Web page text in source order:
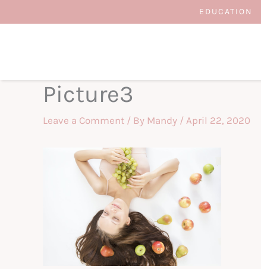
to
EDUCATION
Picture3
Leave a Comment / By Mandy / April 22, 2020